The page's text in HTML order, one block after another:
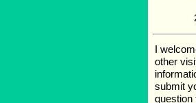
I
other
submit
question